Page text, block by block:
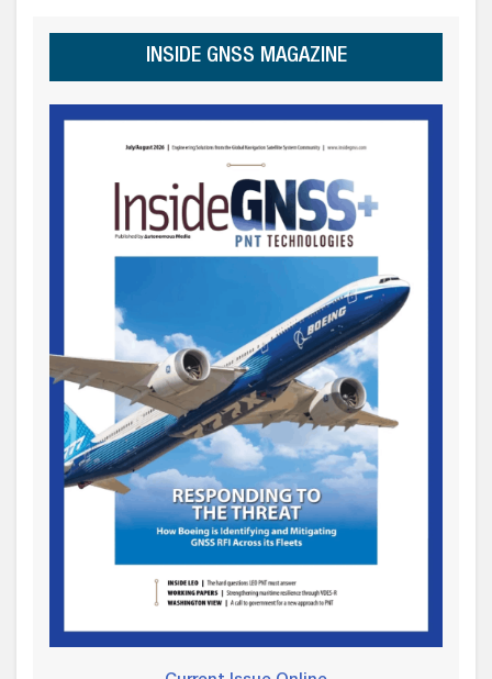
INSIDE GNSS MAGAZINE